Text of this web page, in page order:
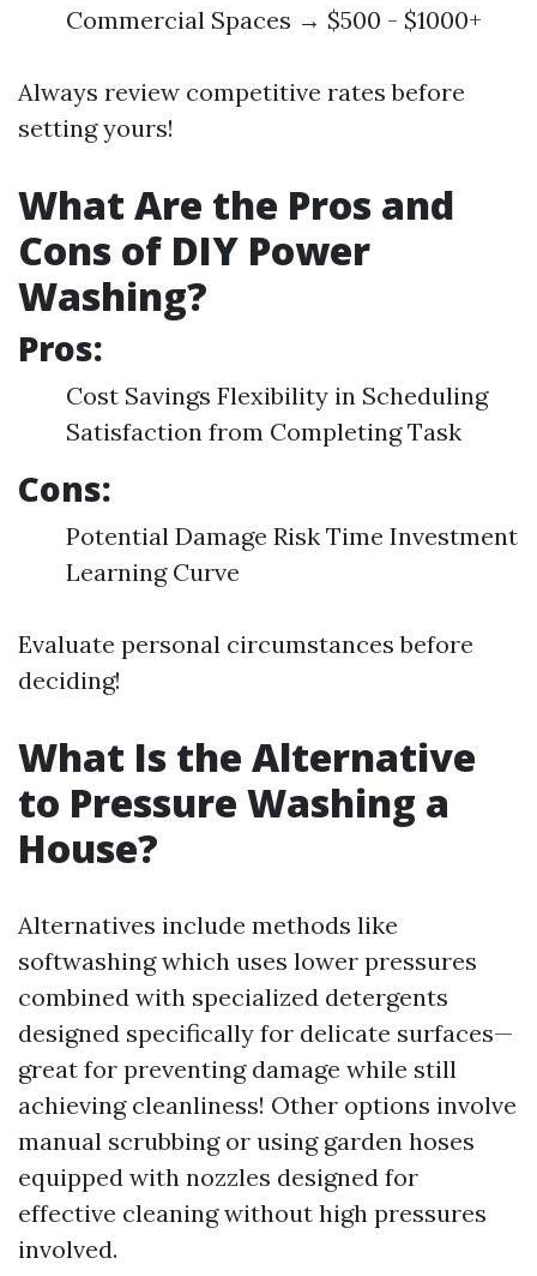
Commercial Spaces → $500 - $1000+
Always review competitive rates before
setting yours!
What Are the Pros and
Cons of DIY Power
Washing?
Pros:
Cost Savings Flexibility in Scheduling
Satisfaction from Completing Task
Cons:
Potential Damage Risk Time Investment
Learning Curve
Evaluate personal circumstances before
deciding!
What Is the Alternative
to Pressure Washing a
House?
Alternatives include methods like
softwashing which uses lower pressures
combined with specialized detergents
designed specifically for delicate surfaces—
great for preventing damage while still
achieving cleanliness! Other options involve
manual scrubbing or using garden hoses
equipped with nozzles designed for
effective cleaning without high pressures
involved.